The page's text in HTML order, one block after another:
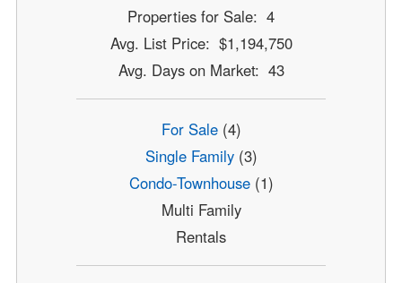
Properties for Sale: 4
Avg. List Price: $1,194,750
Avg. Days on Market: 43
For Sale(4)
Single Family(3)
Condo-Townhouse(1)
Multi Family
Rentals